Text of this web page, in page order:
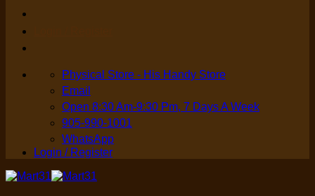
Physical Store - His Handy Store
Email
Open 8:30 Am-9:30 Pm, 7 Days A Week
905-990-1001
WhatsApp
Login / Register